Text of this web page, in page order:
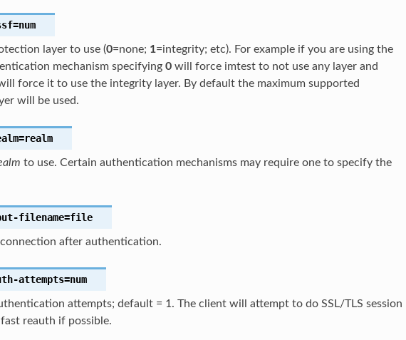
=num
layer to use (0=none; 1=integrity; etc). For example if you are using the
mechanism specifying 0will force imtest to not use any layer and
force it to use the integrity layer. By default the maximum supported
will be used.
=realm
to use. Certain authentication mechanisms may require one to specify the
filename=file
after authentication.
attempts=num
attempts; default = 1. The client will attempt to do SSL/TLS session
reauth if possible.